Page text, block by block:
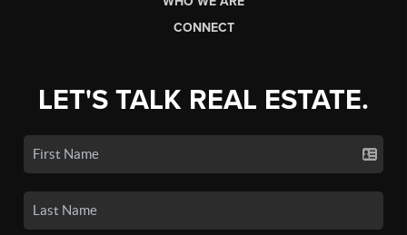
CONNECT
LET'S TALK REAL ESTATE.